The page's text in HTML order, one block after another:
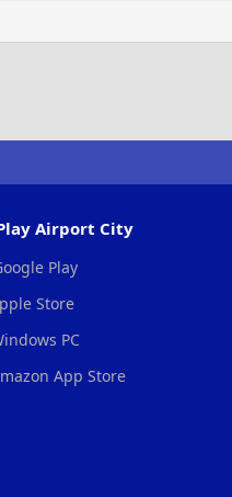
Airport City
Play
Store
PC
App Store